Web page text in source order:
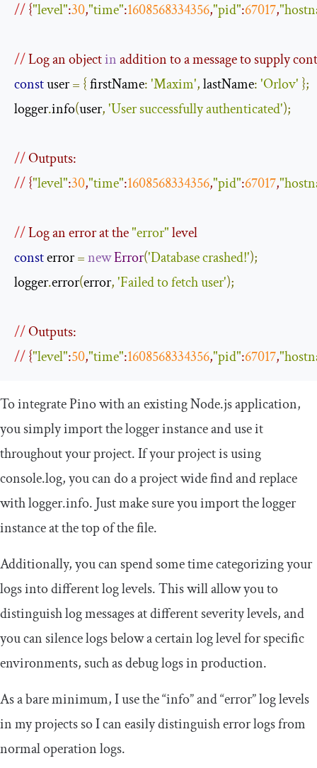
// {"level":30,"time":1608568334356,"pid":67017,
// Log an object in addition to a message to supply
const user = { firstName:'Maxim', lastName:'Orlov' };
logger.info(user,'User successfully authenticated');
// Outputs:
// {"level":30,"time":1608568334356,"pid":67017,
// Log an error at the "error" level
const error =newError('Database crashed!');
logger.error(error,'Failed to fetch user');
// Outputs:
// {"level":50,"time":1608568334356,"pid":67017,
To integrate Pino with an existing Node.js application,
you simply import the logger instance and use it
throughout your project. If your project is using
console.log, you can do a project wide find and replace
withlogger.info. Just make sure you import the logger
instance at the top of the file.
Additionally, you can spend some time categorizing your
logs into different log levels. This will allow you to
distinguish log messages at different severity levels, and
you can silence logs below a certain log level for specific
environments, such as debug logs in production.
As a bare minimum, I use the “info” and “error” log levels
in my projects so I can easily distinguish error logs from
normal operation logs.